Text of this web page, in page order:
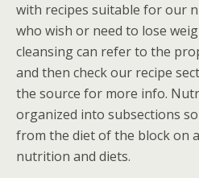
with recipes suitable for our
who wish or need to lose
cleansing can refer to the
and then check our recipe
the source for more info.
organized into subsections
from the diet of the block on
nutrition and diets.